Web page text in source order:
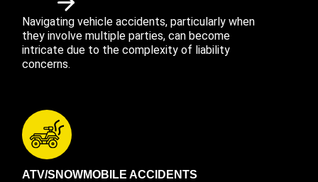
Navigating vehicle accidents, particularly when
they involve multiple parties, can become
intricate due to the complexity of liability
concerns.
ATV/SNOWMOBILE ACCIDENTS